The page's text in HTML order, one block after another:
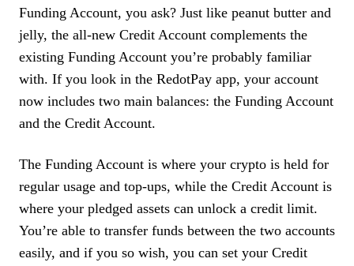
Funding Account, you ask? Just like peanut butter and
jelly, the all-new Credit Account complements the
existing Funding Account you’re probably familiar
with. If you look in the RedotPay app, your account
now includes two main balances: the Funding Account
and the Credit Account.
The Funding Account is where your crypto is held for
regular usage and top-ups, while the Credit Account is
where your pledged assets can unlock a credit limit.
You’re able to transfer funds between the two accounts
easily, and if you so wish, you can set your Credit